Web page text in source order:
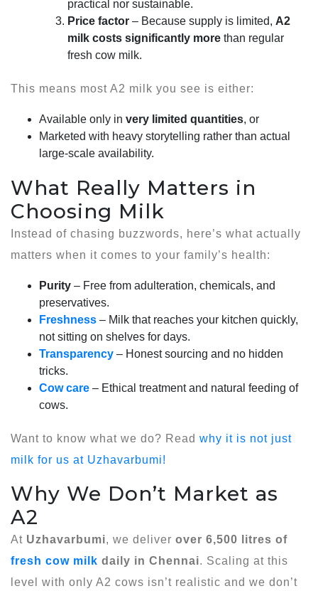
practical nor sustainable.
Price factor – Because supply is limited, A2
milk costs significantly more than regular
fresh cow milk.
This means most A2 milk you see is either:
Available only in very limited quantities, or
Marketed with heavy storytelling rather than actual
large-scale availability.
What Really Matters in
Choosing Milk
Instead of chasing buzzwords, here’s what actually
matters when it comes to your family’s health:
Purity – Free from adulteration, chemicals, and
preservatives.
Freshness – Milk that reaches your kitchen quickly,
not sitting on shelves for days.
Transparency – Honest sourcing and no hidden
tricks.
Cow care – Ethical treatment and natural feeding of
cows.
Want to know what we do? Read why it is not just
milk for us at Uzhavarbumi!
Why We Don’t Market as
A2
At Uzhavarbumi, we deliver over 6,500 litres of
fresh cow milk daily in Chennai. Scaling at this
level with only A2 cows isn’t realistic and we don’t